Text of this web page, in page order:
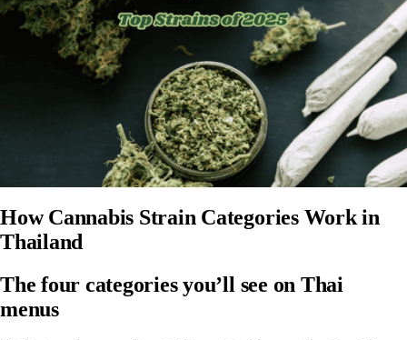
How Cannabis Strain Categories Work in
Thailand
The four categories you’ll see on Thai
menus